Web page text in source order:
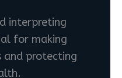
interpreting
for making
and protecting